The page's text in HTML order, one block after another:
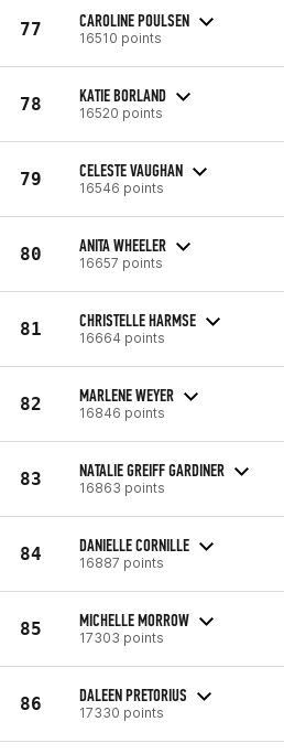
77 CAROLINE POULSEN
16510 points
78 KATIE BORLAND
16520 points
79 CELESTE VAUGHAN
16546 points
80 ANITA WHEELER
16657 points
81 CHRISTELLE HARMSE
16664 points
82 MARLENE WEYER
16846 points
83 NATALIE GREIFF GARDINER
16863 points
84 DANIELLE CORNILLE
16887 points
85 MICHELLE MORROW
17303 points
86 DALEEN PRETORIUS
17330 points